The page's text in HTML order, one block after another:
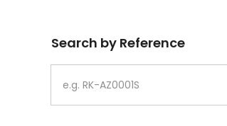
Search by Reference